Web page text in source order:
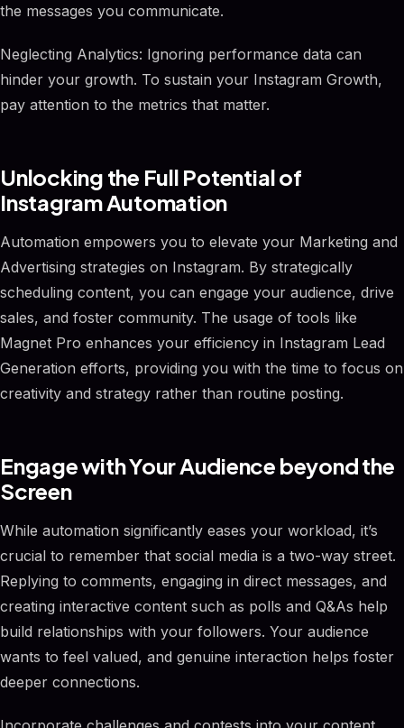
the messages you communicate.
Neglecting Analytics: Ignoring performance data can
hinder your growth. To sustain your Instagram Growth,
pay attention to the metrics that matter.
Unlocking the Full Potential of
Instagram Automation
Automation empowers you to elevate your Marketing and
Advertising strategies on Instagram. By strategically
scheduling content, you can engage your audience, drive
sales, and foster community. The usage of tools like
Magnet Pro enhances your efficiency in Instagram Lead
Generation efforts, providing you with the time to focus on
creativity and strategy rather than routine posting.
Engage with Your Audience beyond the
Screen
While automation significantly eases your workload, it’s
crucial to remember that social media is a two-way street.
Replying to comments, engaging in direct messages, and
creating interactive content such as polls and Q&As help
build relationships with your followers. Your audience
wants to feel valued, and genuine interaction helps foster
deeper connections.